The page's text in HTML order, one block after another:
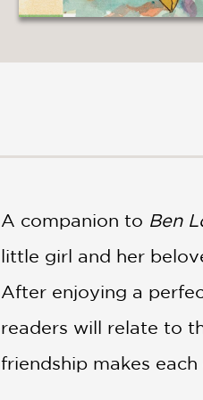
A companion to Ben
little girl and her
After enjoying a
readers will relate to
friendship makes each